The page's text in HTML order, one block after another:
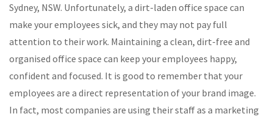
Sydney, NSW. Unfortunately, a dirt-laden office space can
make your employees sick, and they may not pay full
attention to their work. Maintaining a clean, dirt-free and
organised office space can keep your employees happy,
confident and focused. It is good to remember that your
employees are a direct representation of your brand image.
In fact, most companies are using their staff as a marketing